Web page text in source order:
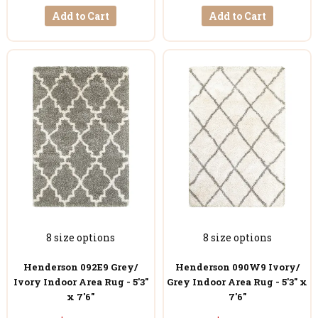
Add to Cart Add to Cart
8 size options
Henderson 092E9 Grey/
Ivory Indoor Area Rug - 5'3"
x 7'6"
8 size options
Henderson 090W9 Ivory/
Grey Indoor Area Rug - 5'3" x
7'6"